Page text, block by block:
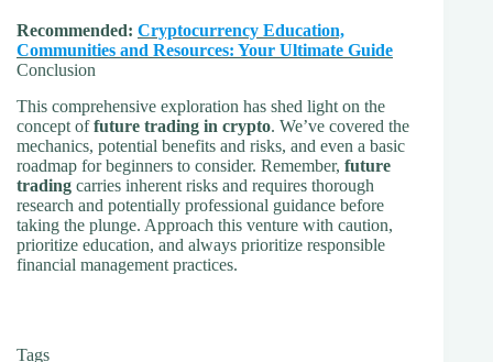
Recommended: Cryptocurrency Education,
Communities and Resources: Your Ultimate Guide
Conclusion
This comprehensive exploration has shed light on the
concept offuture trading in crypto. We’ve covered the
mechanics, potential benefits and risks, and even a basic
roadmap for beginners to consider. Remember, future
trading carries inherent risks and requires thorough
research and potentially professional guidance before
taking the plunge. Approach this venture with caution,
prioritize education, and always prioritize responsible
financial management practices.
Tags